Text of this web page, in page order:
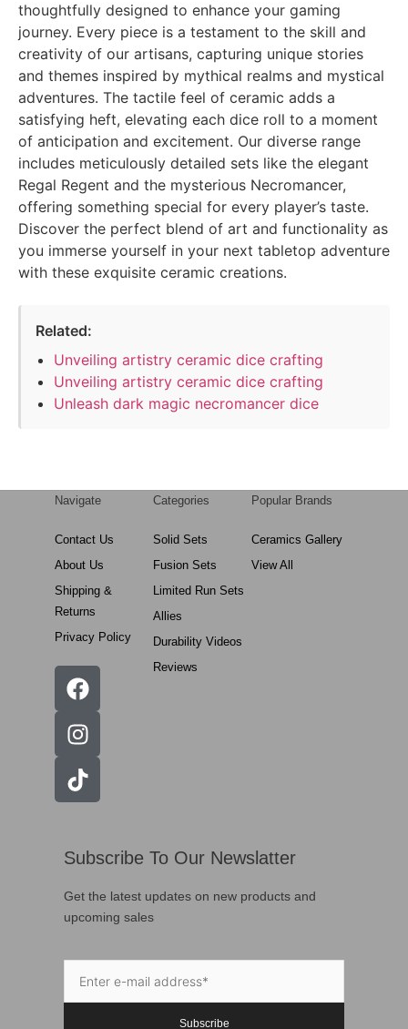
thoughtfully designed to enhance your gaming
journey. Every piece is a testament to the skill and
creativity of our artisans, capturing unique stories
and themes inspired by mythical realms and mystical
adventures. The tactile feel of ceramic adds a
satisfying heft, elevating each dice roll to a moment
of anticipation and excitement. Our diverse range
includes meticulously detailed sets like the elegant
Regal Regent and the mysterious Necromancer,
offering something special for every player’s taste.
Discover the perfect blend of art and functionality as
you immerse yourself in your next tabletop adventure
with these exquisite ceramic creations.
Related:
Unveiling artistry ceramic dice crafting
Unveiling artistry ceramic dice crafting
Unleash dark magic necromancer dice
Navigate
Contact Us
About Us
Shipping &
Returns
Privacy Policy
Categories
Solid Sets
Fusion Sets
Limited Run Sets
Allies
Durability Videos
Reviews
Popular Brands
Ceramics Gallery
View All
Subscribe To Our Newslatter
Get the latest updates on new products and
upcoming sales
Subscribe